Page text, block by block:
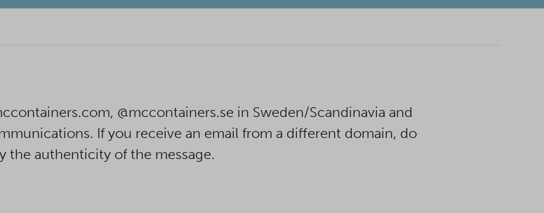
@mccontainers.se in Sweden/Scandinavia and
If you receive an email from a different domain, do
the authenticity of the message.